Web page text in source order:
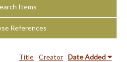
Items
References
Title Creator Date Added